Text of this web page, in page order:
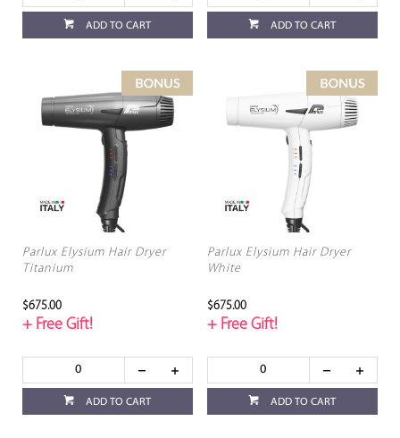
ADD TO CART ADD TO CART
Parlux Elysium Hair Dryer
Titanium
$675.00
+ Free Gift!
ADD TO CART
Parlux Elysium Hair Dryer
White
$675.00
+ Free Gift!
ADD TO CART